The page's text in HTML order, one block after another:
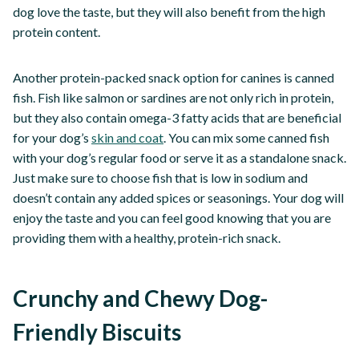
dog love the taste, but they will also benefit from the high
protein content.
Another protein-packed snack option for canines is canned
fish. Fish like salmon or sardines are not only rich in protein,
but they also contain omega-3 fatty acids that are beneficial
for your dog’s skin and coat. You can mix some canned fish
with your dog’s regular food or serve it as a standalone snack.
Just make sure to choose fish that is low in sodium and
doesn’t contain any added spices or seasonings. Your dog will
enjoy the taste and you can feel good knowing that you are
providing them with a healthy, protein-rich snack.
Crunchy and Chewy Dog-
Friendly Biscuits